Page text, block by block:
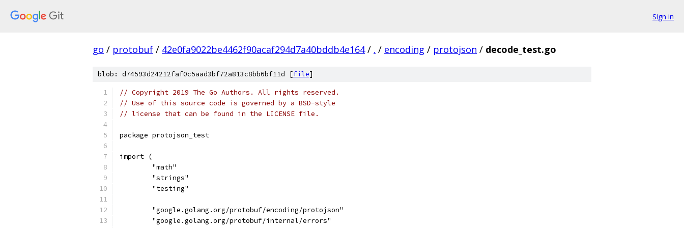
Sign in
go / protobuf / 42e0fa9022be4462f90acaf294d7a40bddb4e164 / . / encoding / protojson / decode_test.go
blob: d74593d24212faf0c5aad3bf72a813c8bb6bf11d [file]
// Copyright 2019 The Go Authors. All rights reserved.
// Use of this source code is governed by a BSD-style
// license that can be found in the LICENSE file.
package protojson_test
import (
	"math"
	"strings"
	"testing"
	"google.golang.org/protobuf/encoding/protojson"
	"google.golang.org/protobuf/internal/errors"